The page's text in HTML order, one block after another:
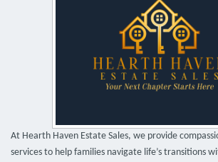
At Hearth Haven Estate Sales, we provide
services to help families navigate life’s transitions